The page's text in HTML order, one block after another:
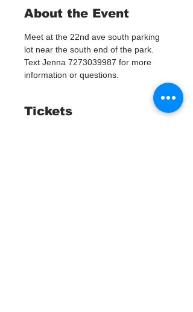
About the Event
Meet at the 22nd ave south parking
lot near the south end of the park.
Text Jenna 7273039987 for more
information or questions.
Tickets